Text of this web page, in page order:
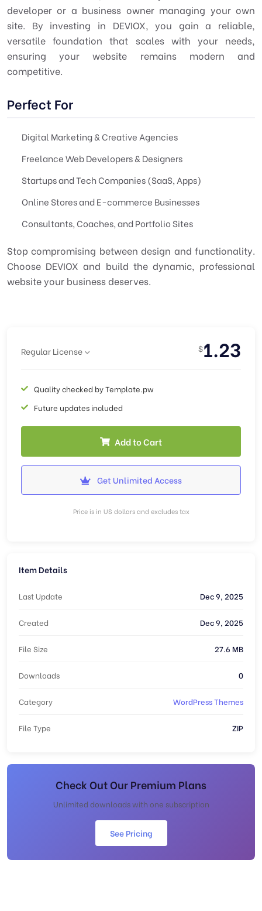
developer or a business owner managing your own
site. By investing in DEVIOX, you gain a reliable,
versatile foundation that scales with your needs,
ensuring your website remains modern and
competitive.
Perfect For
Digital Marketing & Creative Agencies
Freelance Web Developers & Designers
Startups and Tech Companies (SaaS, Apps)
Online Stores and E-commerce Businesses
Consultants, Coaches, and Portfolio Sites
Stop compromising between design and functionality.
Choose DEVIOX and build the dynamic, professional
website your business deserves.
Regular License $1.23
Quality checked by Template.pw
Future updates included
Add to Cart
Get Unlimited Access
Price is in US dollars and excludes tax
Item Details
Last Update Dec 9, 2025
Created Dec 9, 2025
File Size 27.6 MB
Downloads 0
Category WordPress Themes
File Type ZIP
Check Out Our Premium Plans
Unlimited downloads with one subscription
See Pricing